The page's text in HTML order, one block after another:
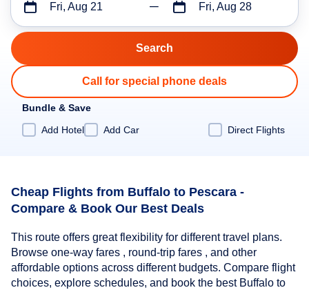
Fri, Aug 21 Fri, Aug 28
Call for special phone deals
Bundle & Save
Add Hotel
Add Car Direct Flights
Cheap Flights from Buffalo to Pescara -
Compare & Book Our Best Deals
This route offers great flexibility for different travel plans.
Browse one-way fares , round-trip fares , and other
affordable options across different budgets. Compare flight
choices, explore schedules, and book the best Buffalo to